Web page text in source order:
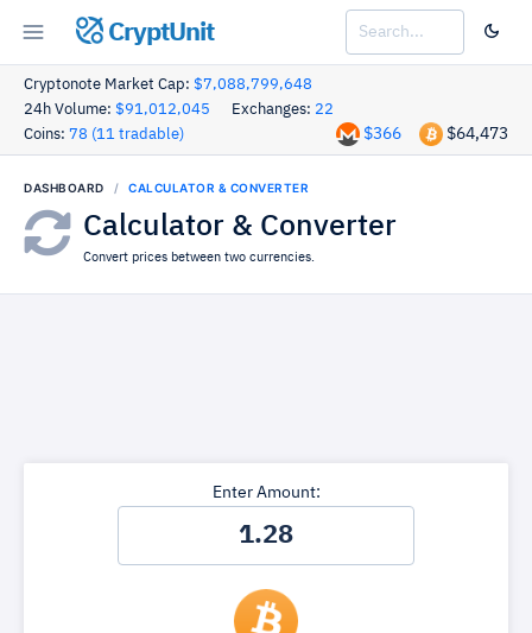
CryptUnit
Cryptonote Market Cap: $7,088,799,648
24h Volume: $91,012,045 Exchanges: 22
Coins: 78 (11 tradable) $64,473
$366
DASHBOARD CALCULATOR & CONVERTER
Calculator & Converter
Convert prices between two currencies.
Enter Amount: